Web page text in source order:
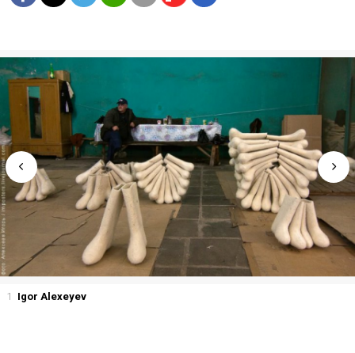
1 Igor Alexeyev